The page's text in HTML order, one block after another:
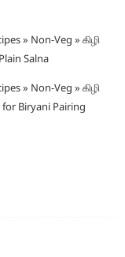
» Non-Veg » கிழி
Salna
» Non-Veg » கிழி
Biryani Pairing